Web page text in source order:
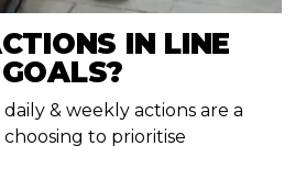
IN LINE
& weekly actions are a
to prioritise